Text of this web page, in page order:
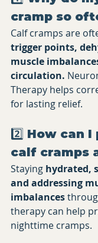
cramp so
Calf cramps are
trigger points,
muscle
circulation.
Therapy helps
for lasting relief.
2️⃣ How can
calf cramps
Staying hydrated,
and addressing
imbalances
therapy can help
nighttime cramps.